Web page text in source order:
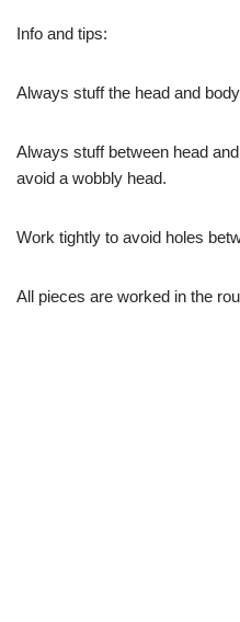
Info and tips:
Always stuff the head and
Always stuff between head
avoid a wobbly head.
Work tightly to avoid holes
All pieces are worked in the